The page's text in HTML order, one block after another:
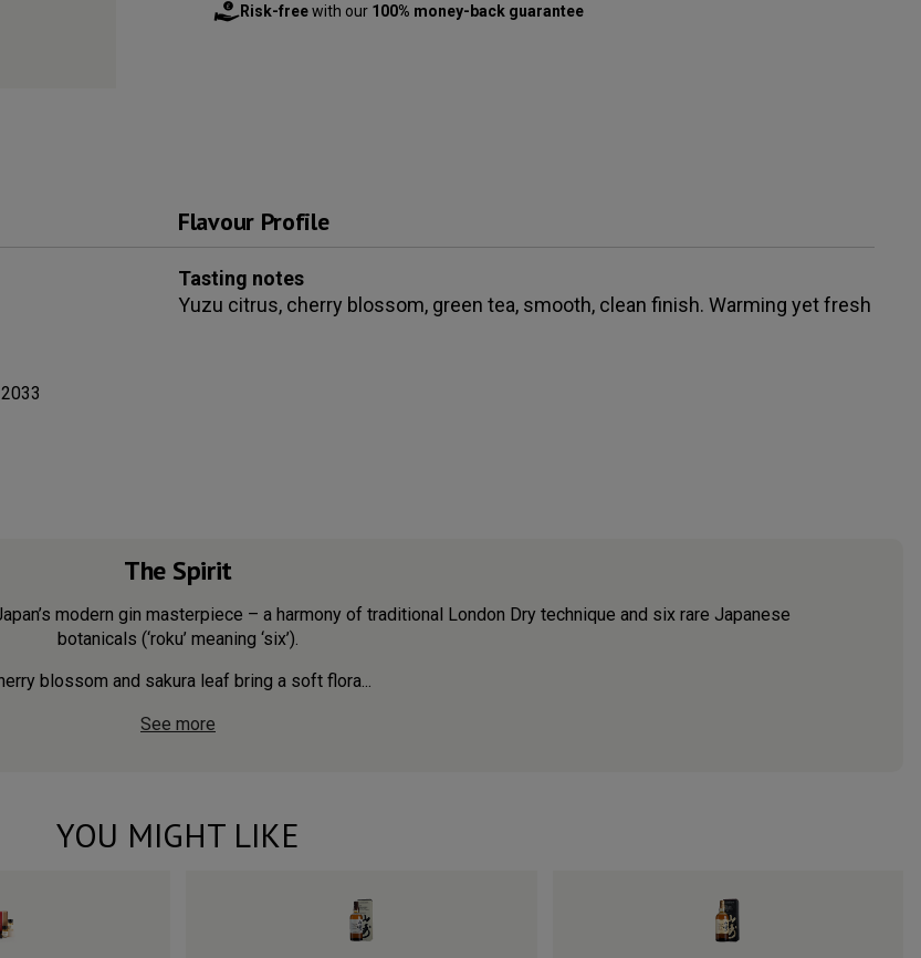
Risk-freewith our 100% money-back guarantee
Flavour Profile
Tasting notes
Yuzu citrus, cherry blossom, green tea, smooth, clean finish. Warming yet fresh
The Spirit
modern gin masterpiece – a harmony of traditional London Dry technique and six rare Japanese
botanicals (‘roku’ meaning ‘six’).
blossom and sakura leaf bring a soft flora...
See more
YOU MIGHT LIKE